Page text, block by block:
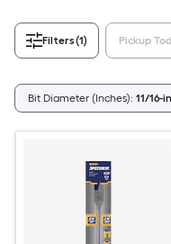
Filters(1) Pickup
Bit Diameter (Inches): 11/16-in